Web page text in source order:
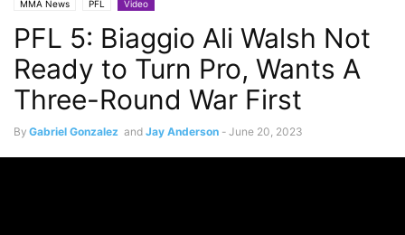
MMA News PFL Video
PFL 5: Biaggio Ali Walsh Not
Ready to Turn Pro, Wants A
Three-Round War First
By Gabriel Gonzalez and Jay Anderson - June 20, 2023